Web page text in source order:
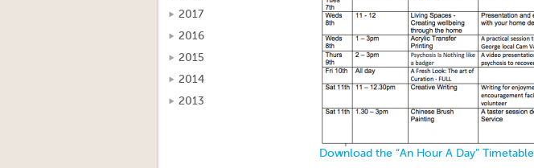
2017
2016
2015
2014
2013
Download the “An Hour A Day” Timetable